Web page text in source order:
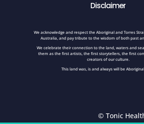
Disclaimer
We acknowledge and respect the Aboriginal and Torres
Australia, and pay tribute to the wisdom of both past
We celebrate their connection to the land, waters and
them as the first artists, the first storytellers, the first
creators of our culture.
This land was, is and always will be
© Tonic